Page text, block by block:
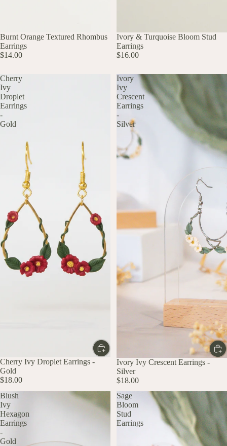
UP TO 60% OFF
Burnt Orange Textured Rhombus
Earrings
$14.00
UP TO 60% OFF
Ivory & Turquoise Bloom Stud
Earrings
$16.00
Cherry
Ivy
Droplet
Earrings
-
Gold
Cherry Ivy Droplet Earrings -
Gold
$18.00
Ivory
Ivy
Crescent
Earrings
-
Silver
Ivory Ivy Crescent Earrings -
Silver
$18.00
Blush
Ivy
Hexagon
Earrings
-
Gold
Sage
Bloom
Stud
Earrings